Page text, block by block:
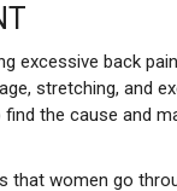
excessive back
stretching, and
the cause and
women go